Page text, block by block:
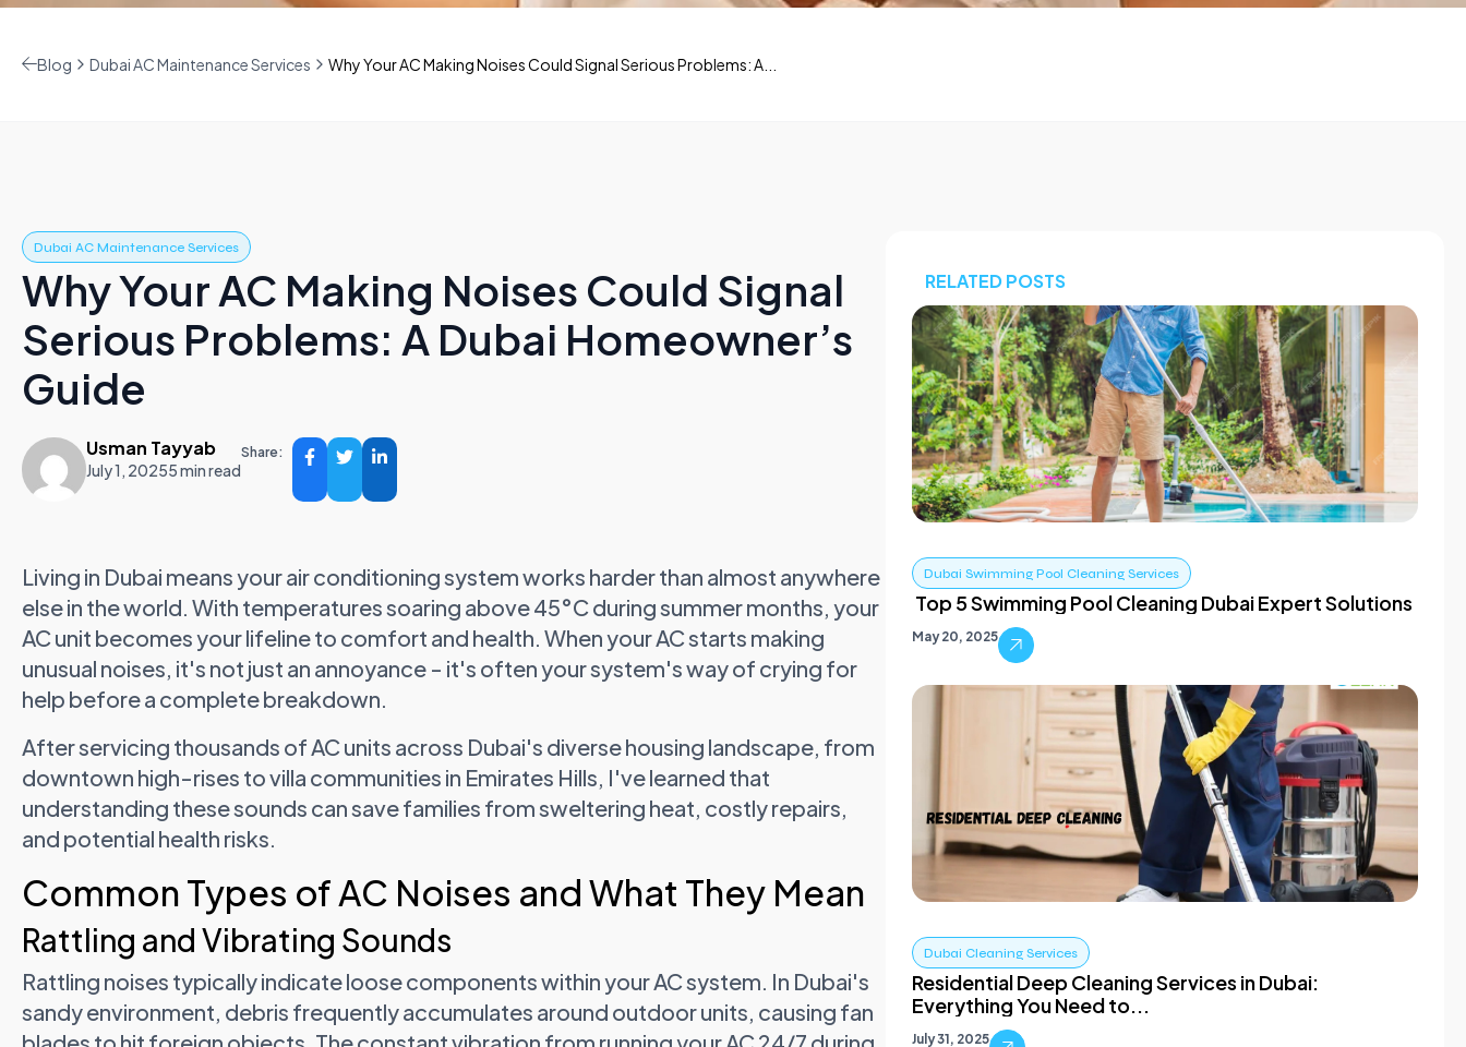
Blog Dubai AC Maintenance Services Why Your AC Making Noises Could Signal Serious Problems: A...
Dubai AC Maintenance Services
Why Your AC Making Noises Could Signal
Serious Problems: A Dubai Homeowner’s
Guide
Usman Tayyab
July 1, 20255 min read
Share:
Living in Dubai means your air conditioning system works harder than almost anywhere
else in the world. With temperatures soaring above 45°C during summer months, your
AC unit becomes your lifeline to comfort and health. When your AC starts making
unusual noises, it's not just an annoyance - it's often your system's way of crying for
help before a complete breakdown.
After servicing thousands of AC units across Dubai's diverse housing landscape, from
downtown high-rises to villa communities in Emirates Hills, I've learned that
understanding these sounds can save families from sweltering heat, costly repairs,
and potential health risks.
Common Types of AC Noises and What They Mean
Rattling and Vibrating Sounds
Rattling noises typically indicate loose components within your AC system. In Dubai's
sandy environment, debris frequently accumulates around outdoor units, causing fan
RELATED POSTS
Dubai Swimming Pool Cleaning Services
Top 5 Swimming Pool Cleaning Dubai Expert Solutions
May 20, 2025
Dubai Cleaning Services
Residential Deep Cleaning Services in Dubai:
Everything You Need to...
July 31, 2025